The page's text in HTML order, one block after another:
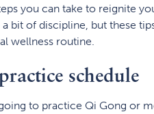
you can take to reignite
bit of discipline, but these
wellness routine.
schedule
to practice Qi Gong or